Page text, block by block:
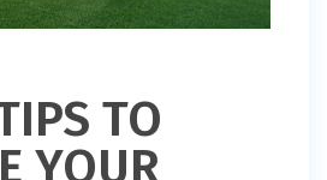
TO
YOUR